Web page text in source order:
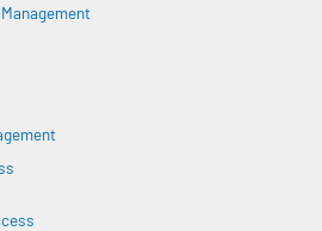
Management